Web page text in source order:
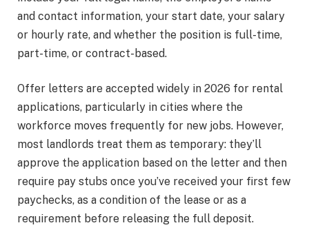
and contact information, your start date, your salary
or hourly rate, and whether the position is full-time,
part-time, or contract-based.
Offer letters are accepted widely in 2026 for rental
applications, particularly in cities where the
workforce moves frequently for new jobs. However,
most landlords treat them as temporary: they’ll
approve the application based on the letter and then
require pay stubs once you’ve received your first few
paychecks, as a condition of the lease or as a
requirement before releasing the full deposit.